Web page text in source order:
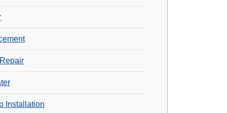
Installation